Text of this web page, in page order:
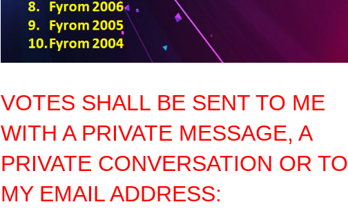
VOTES SHALL BE SENT TO ME
WITH A PRIVATE MESSAGE, A
PRIVATE CONVERSATION OR TO
MY EMAIL ADDRESS: